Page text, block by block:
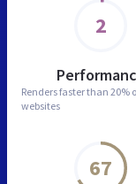
2
Renders faster than 20%
websites
67